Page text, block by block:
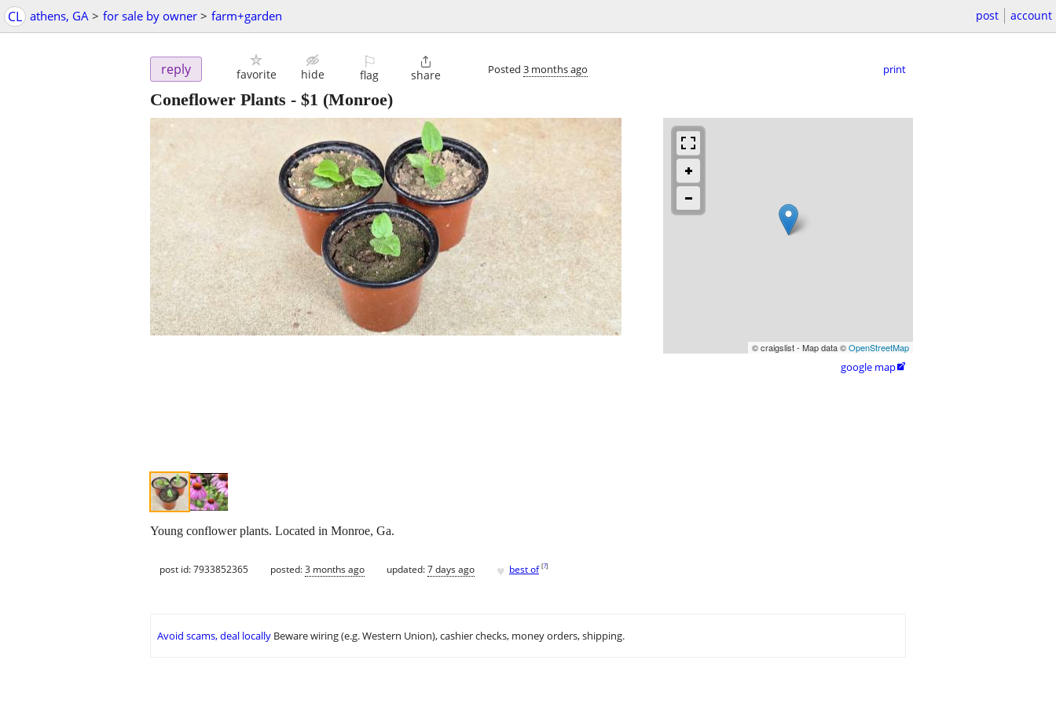
CL athens, GA > for sale by owner > farm+garden post account
reply favorite hide
⚐
flag

share Posted 3 months ago print
Coneflower Plants - $1 (Monroe)
© craigslist - Map data ©OpenStreetMap
google map
Young conflower plants. Located in Monroe, Ga.
post id: 7933852365 posted:3 months ago updated:7 days ago ♥ best of [?]
Avoid scams, deal locally Beware wiring (e.g. Western Union), cashier checks, money orders, shipping.